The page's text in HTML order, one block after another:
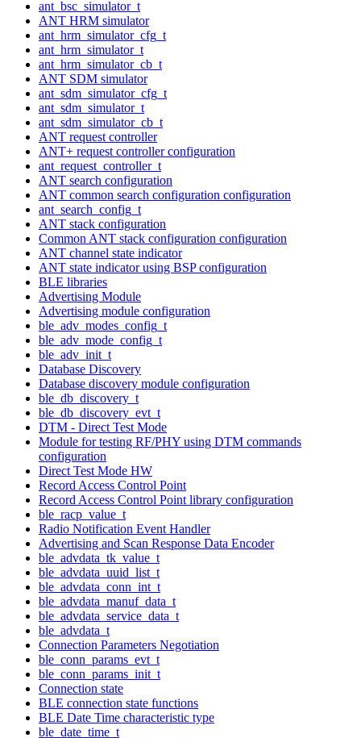
ant_bsc_simulator_t
ANT HRM simulator
ant_hrm_simulator_cfg_t
ant_hrm_simulator_t
ant_hrm_simulator_cb_t
ANT SDM simulator
ant_sdm_simulator_cfg_t
ant_sdm_simulator_t
ant_sdm_simulator_cb_t
ANT request controller
ANT+ request controller configuration
ant_request_controller_t
ANT search configuration
ANT common search configuration configuration
ant_search_config_t
ANT stack configuration
Common ANT stack configuration configuration
ANT channel state indicator
ANT state indicator using BSP configuration
BLE libraries
Advertising Module
Advertising module configuration
ble_adv_modes_config_t
ble_adv_mode_config_t
ble_adv_init_t
Database Discovery
Database discovery module configuration
ble_db_discovery_t
ble_db_discovery_evt_t
DTM - Direct Test Mode
Module for testing RF/PHY using DTM commands
configuration
Direct Test Mode HW
Record Access Control Point
Record Access Control Point library configuration
ble_racp_value_t
Radio Notification Event Handler
Advertising and Scan Response Data Encoder
ble_advdata_tk_value_t
ble_advdata_uuid_list_t
ble_advdata_conn_int_t
ble_advdata_manuf_data_t
ble_advdata_service_data_t
ble_advdata_t
Connection Parameters Negotiation
ble_conn_params_evt_t
ble_conn_params_init_t
Connection state
BLE connection state functions
BLE Date Time characteristic type
ble_date_time_t